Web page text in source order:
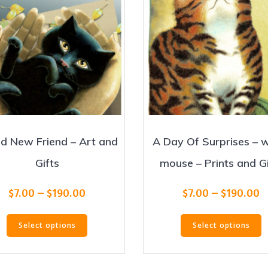
New Friend – Art and
Gifts
$7.00 – $190.00
$7.00
through
Select options
This
multiple
A Day Of Surprises –
mouse – Prints and
$7.00 – $190.00
Select options